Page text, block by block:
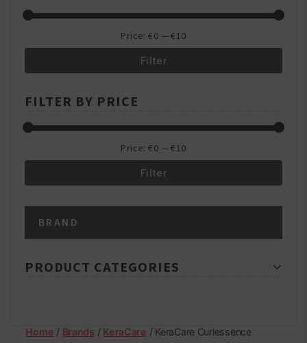
Filter
Price:€0 —€10
FILTER BY PRICE
Filter
Price:€0 —€10
BRAND
PRODUCT CATEGORIES
Home / Brands / KeraCare / KeraCare Curlessence